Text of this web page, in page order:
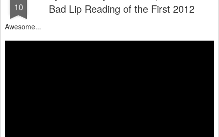
10
Bad Lip Reading of the First 2012
Awesome...